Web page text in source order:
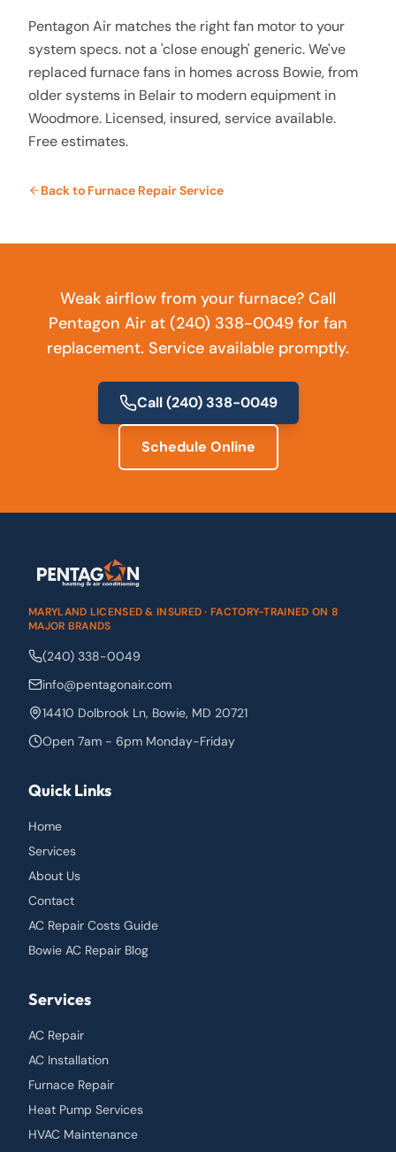
Pentagon Air matches the right fan motor to your
system specs. not a 'close enough' generic. We've
replaced furnace fans in homes across Bowie, from
older systems in Belair to modern equipment in
Woodmore. Licensed, insured, service available.
Free estimates.
Back to Furnace Repair Service
Weak airflow from your furnace? Call
Pentagon Air at (240) 338-0049 for fan
replacement. Service available promptly.
Call(240) 338-0049
Schedule Online
MARYLAND LICENSED & INSURED · FACTORY-TRAINED ON 8
MAJOR BRANDS
(240) 338-0049
info@pentagonair.com
14410 Dolbrook Ln, Bowie, MD 20721
Open 7am - 6pm Monday-Friday
Quick Links
Home
Services
About Us
Contact
AC Repair Costs Guide
Bowie AC Repair Blog
Services
AC Repair
AC Installation
Furnace Repair
Heat Pump Services
HVAC Maintenance